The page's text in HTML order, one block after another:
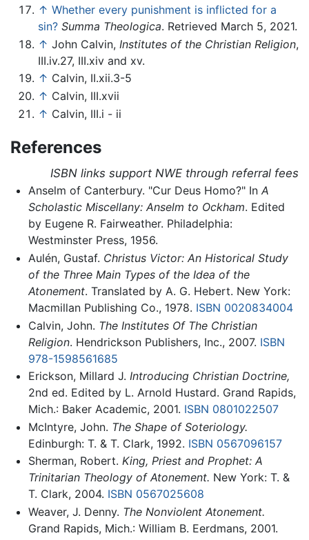
↑ Whether every punishment is inflicted for a
sin? Summa Theologica. Retrieved March 5, 2021.
↑ John Calvin, Institutes of the Christian Religion,
III.iv.27, III.xiv and xv.
↑ Calvin, II.xii.3-5
↑ Calvin, III.xvii
↑ Calvin, III.i - ii
References
ISBN links support NWE through referral fees
Anselm of Canterbury. "Cur Deus Homo?" In A
Scholastic Miscellany: Anselm to Ockham. Edited
by Eugene R. Fairweather. Philadelphia:
Westminster Press, 1956.
Aulén, Gustaf. Christus Victor: An Historical Study
of the Three Main Types of the Idea of the
Atonement. Translated by A. G. Hebert. New York:
Macmillan Publishing Co., 1978. ISBN 0020834004
Calvin, John. The Institutes Of The Christian
Religion. Hendrickson Publishers, Inc., 2007. ISBN
978-1598561685
Erickson, Millard J. Introducing Christian Doctrine,
2nd ed. Edited by L. Arnold Hustard. Grand Rapids,
Mich.: Baker Academic, 2001. ISBN 0801022507
McIntyre, John. The Shape of Soteriology.
Edinburgh: T. & T. Clark, 1992. ISBN 0567096157
Sherman, Robert. King, Priest and Prophet: A
Trinitarian Theology of Atonement. New York: T. &
T. Clark, 2004. ISBN 0567025608
Weaver, J. Denny. The Nonviolent Atonement.
Grand Rapids, Mich.: William B. Eerdmans, 2001.